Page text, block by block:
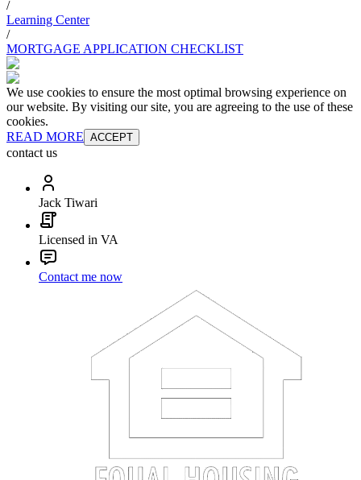
/
Learning Center
/
MORTGAGE APPLICATION CHECKLIST
We use cookies to ensure the most optimal browsing experience on
our website. By visiting our site, you are agreeing to the use of these
cookies.
READ MORE ACCEPT
contact us
Jack Tiwari
Licensed in VA
Contact me now